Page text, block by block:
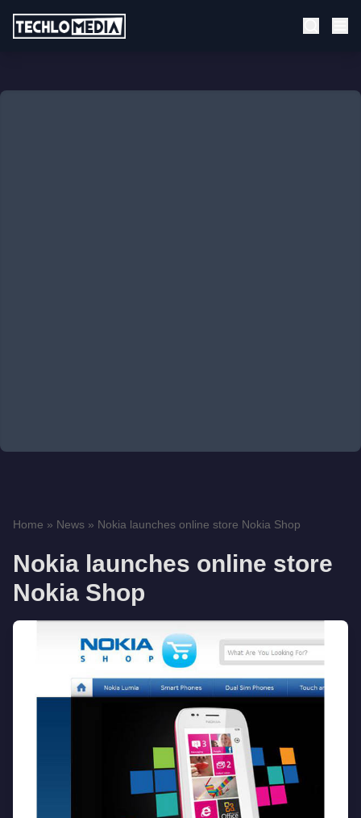
Home » News » Nokia launches online store Nokia Shop
Nokia launches online store
Nokia Shop